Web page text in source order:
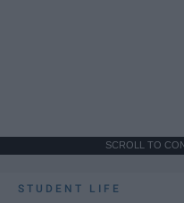
SCROLL TO
STUDENT LIFE